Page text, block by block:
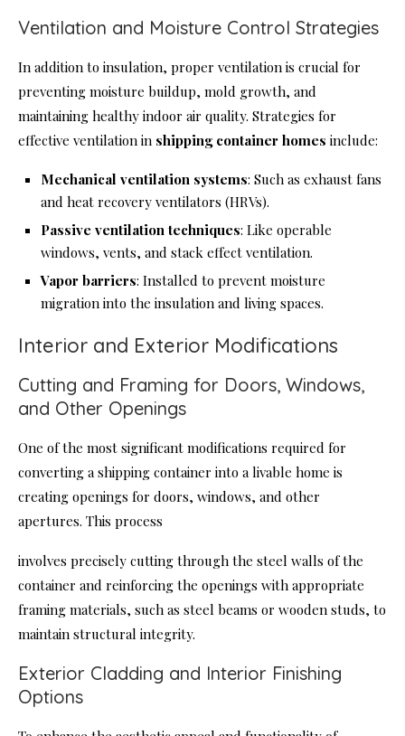
Ventilation and Moisture Control Strategies
In addition to insulation, proper ventilation is crucial for
preventing moisture buildup, mold growth, and
maintaining healthy indoor air quality. Strategies for
effective ventilation in shipping container homes include:
Mechanical ventilation systems: Such as exhaust fans
and heat recovery ventilators (HRVs).
Passive ventilation techniques: Like operable
windows, vents, and stack effect ventilation.
Vapor barriers: Installed to prevent moisture
migration into the insulation and living spaces.
Interior and Exterior Modifications
Cutting and Framing for Doors, Windows,
and Other Openings
One of the most significant modifications required for
converting a shipping container into a livable home is
creating openings for doors, windows, and other
apertures. This process
involves precisely cutting through the steel walls of the
container and reinforcing the openings with appropriate
framing materials, such as steel beams or wooden studs, to
maintain structural integrity.
Exterior Cladding and Interior Finishing
Options